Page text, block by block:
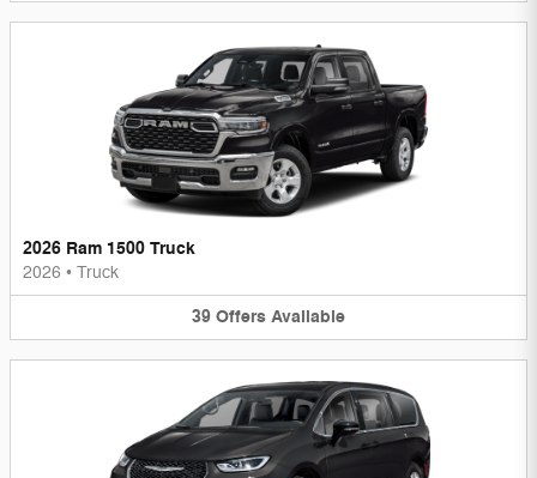
2026 Ram 1500 Truck
2026 • Truck
39 Offers Available